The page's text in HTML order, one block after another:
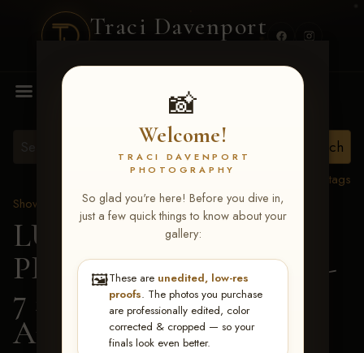
Traci Davenport
📸
Welcome!
TRACI DAVENPORT
PHOTOGRAPHY
So glad you're here! Before you dive in,
just a few quick things to know about your
gallery:
🖼️These are unedited, low-res
proofs. The photos you purchase
are professionally edited, color
corrected & cropped — so your
finals look even better.
MENU
View all tags
Show Proofs
>2026 Events
LUCKY DOG
PRODUCTIONS June 5-
7 2026 Memphis, TN
Andi Anderson